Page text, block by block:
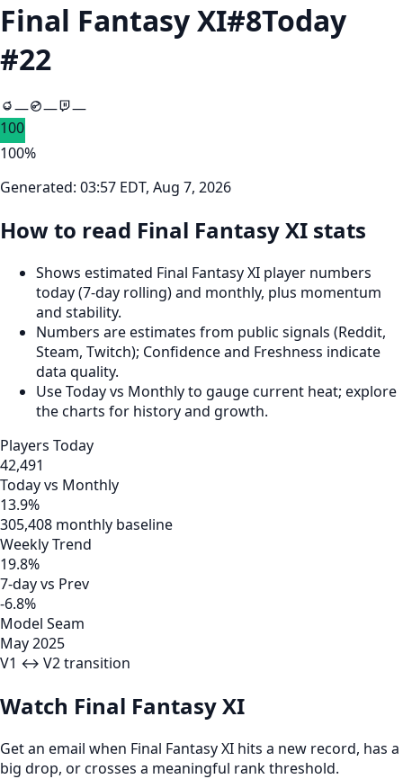
Final Fantasy XI#8Today
#22
— —
—
100
100%
Generated: 03:57 EDT, Aug 7, 2026
How to read Final Fantasy XI stats
Shows estimated Final Fantasy XI player numbers
today (7‑day rolling) and monthly, plus momentum
and stability.
Numbers are estimates from public signals (Reddit,
Steam, Twitch); Confidence and Freshness indicate
data quality.
Use Today vs Monthly to gauge current heat; explore
the charts for history and growth.
Players Today
42,491
Today vs Monthly
13.9%
305,408 monthly baseline
Weekly Trend
19.8%
7-day vs Prev
-6.8%
Model Seam
May 2025
V1 ↔ V2 transition
Watch Final Fantasy XI
Get an email when Final Fantasy XI hits a new record, has a
big drop, or crosses a meaningful rank threshold.